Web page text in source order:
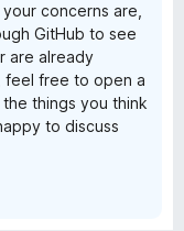
concerns are,
GitHub to see
are already
feel free to open a
things you think
to discuss